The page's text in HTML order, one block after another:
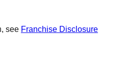
see Franchise Disclosure